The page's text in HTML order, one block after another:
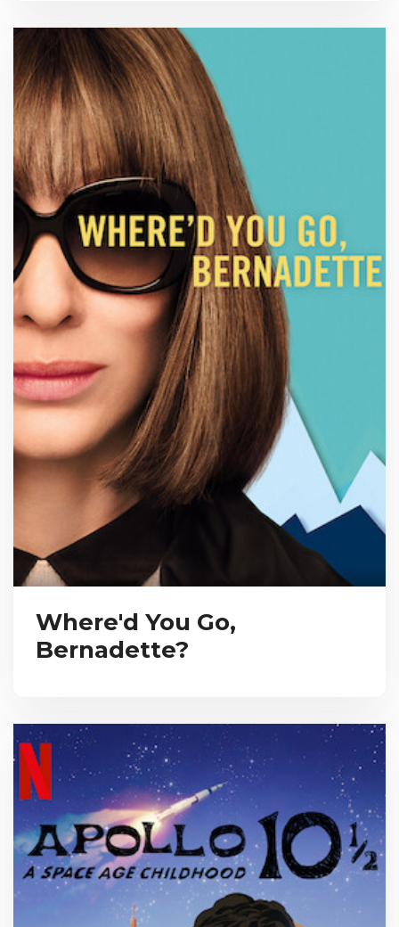
Where'd You Go,
Bernadette?